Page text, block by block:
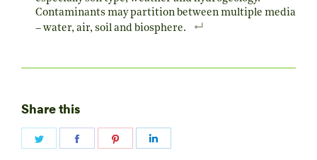
Contaminants may partition between multiple media
– water, air, soil and biosphere.
Share this
Share